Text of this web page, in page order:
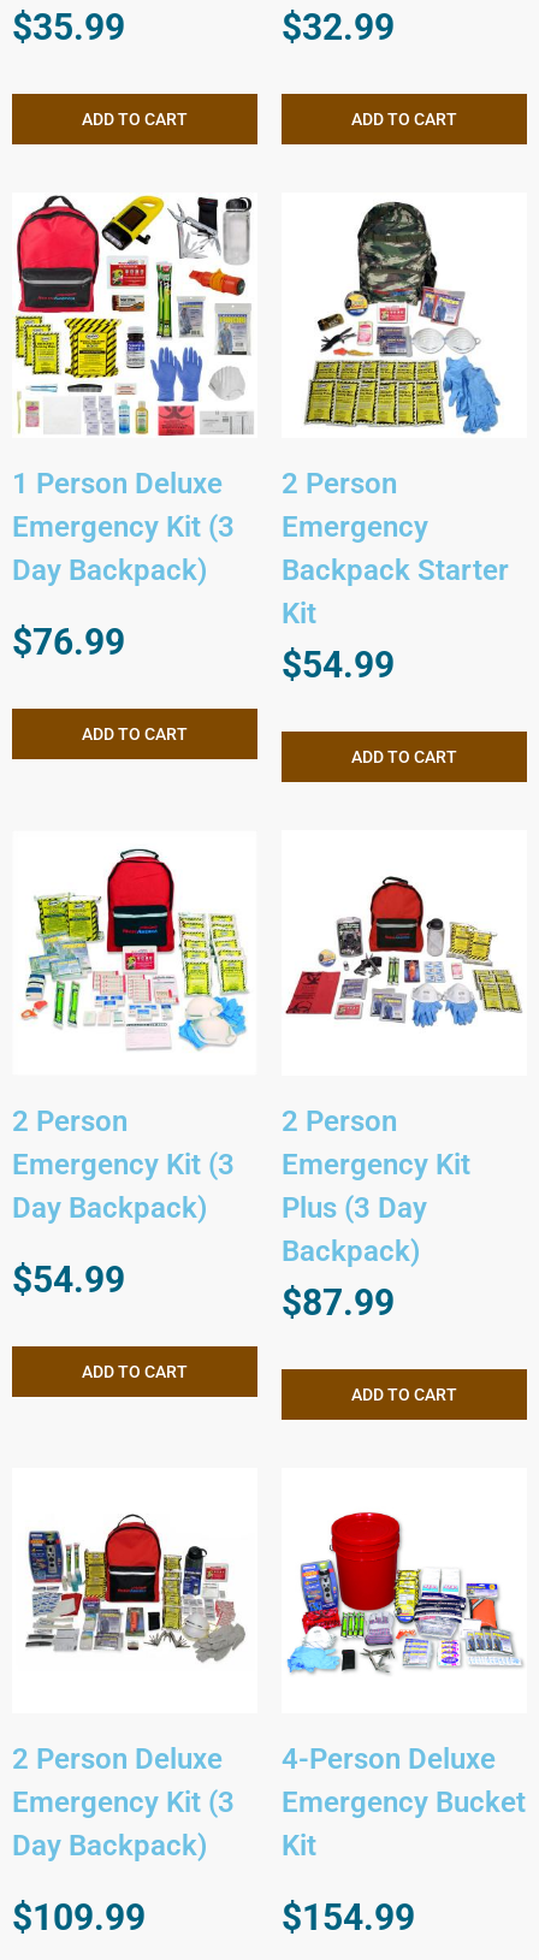
$35.99
ADD TO CART
$32.99
ADD TO CART
1 Person Deluxe
Emergency Kit (3
Day Backpack)
$76.99
ADD TO CART
2 Person
Emergency
Backpack Starter
Kit
$54.99
ADD TO CART
2 Person
Emergency Kit (3
Day Backpack)
$54.99
ADD TO CART
2 Person
Emergency Kit
Plus (3 Day
Backpack)
$87.99
ADD TO CART
2 Person Deluxe
Emergency Kit (3
Day Backpack)
$109.99
4-Person Deluxe
Emergency Bucket
Kit
$154.99